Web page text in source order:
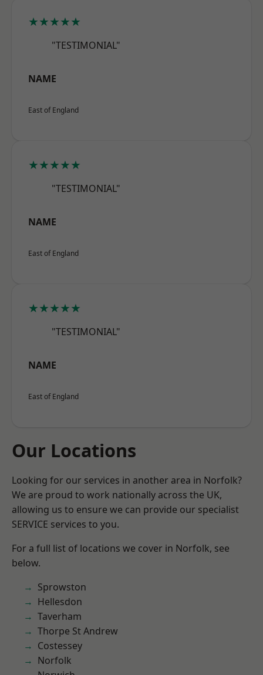
★★★★★
"TESTIMONIAL"
NAME
East of England
★★★★★
"TESTIMONIAL"
NAME
East of England
★★★★★
"TESTIMONIAL"
NAME
East of England
Our Locations
Looking for our services in another area in Norfolk?
We are proud to work nationally across the UK,
allowing us to ensure we can provide our specialist
SERVICE services to you.
For a full list of locations we cover in Norfolk, see
below.
Sprowston
Hellesdon
Taverham
Thorpe St Andrew
Costessey
Norfolk